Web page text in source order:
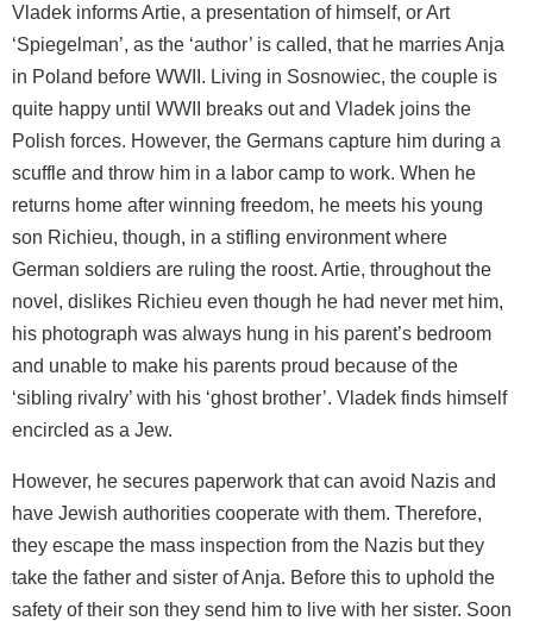
Vladek informs Artie, a presentation of himself, or Art
‘Spiegelman’, as the ‘author’ is called, that he marries Anja
in Poland before WWII. Living in Sosnowiec, the couple is
quite happy until WWII breaks out and Vladek joins the
Polish forces. However, the Germans capture him during a
scuffle and throw him in a labor camp to work. When he
returns home after winning freedom, he meets his young
son Richieu, though, in a stifling environment where
German soldiers are ruling the roost. Artie, throughout the
novel, dislikes Richieu even though he had never met him,
his photograph was always hung in his parent’s bedroom
and unable to make his parents proud because of the
‘sibling rivalry’ with his ‘ghost brother’. Vladek finds himself
encircled as a Jew.
However, he secures paperwork that can avoid Nazis and
have Jewish authorities cooperate with them. Therefore,
they escape the mass inspection from the Nazis but they
take the father and sister of Anja. Before this to uphold the
safety of their son they send him to live with her sister. Soon